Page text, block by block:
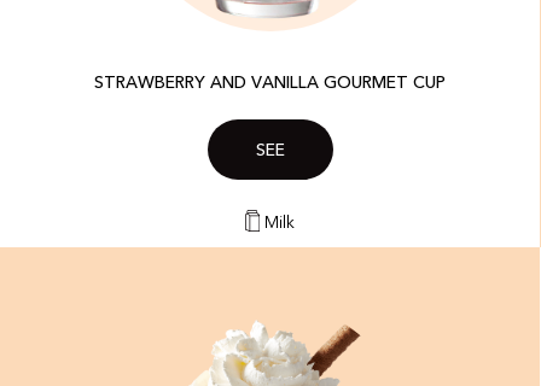
STRAWBERRY AND VANILLA GOURMET CUP
SEE
Milk